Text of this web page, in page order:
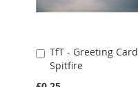
TfT - Greeting Card
Spitfire
Add
to
Cart